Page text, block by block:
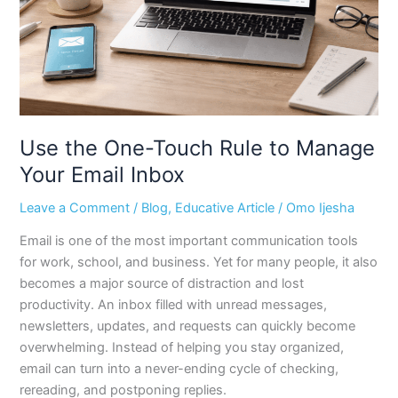
Use the One-Touch Rule to Manage
Your Email Inbox
Leave a Comment / Blog, Educative Article / Omo Ijesha
Email is one of the most important communication tools
for work, school, and business. Yet for many people, it also
becomes a major source of distraction and lost
productivity. An inbox filled with unread messages,
newsletters, updates, and requests can quickly become
overwhelming. Instead of helping you stay organized,
email can turn into a never-ending cycle of checking,
rereading, and postponing replies.
Manage
Your
Email
Inbox